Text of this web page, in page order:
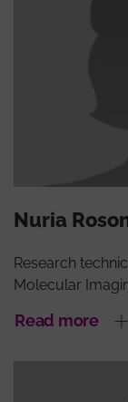
Nuria
Research
Molecular
Read more